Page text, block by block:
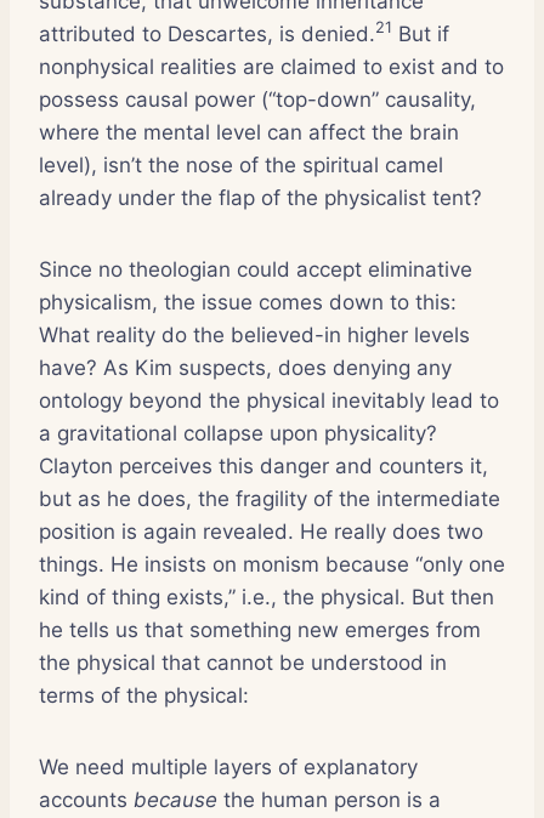
attributed to Descartes, is denied.21 But if
nonphysical realities are claimed to exist and to
possess causal power (“top-down” causality,
where the mental level can affect the brain
level), isn’t the nose of the spiritual camel
already under the flap of the physicalist tent?
Since no theologian could accept eliminative
physicalism, the issue comes down to this:
What reality do the believed-in higher levels
have? As Kim suspects, does denying any
ontology beyond the physical inevitably lead to
a gravitational collapse upon physicality?
Clayton perceives this danger and counters it,
but as he does, the fragility of the intermediate
position is again revealed. He really does two
things. He insists on monism because “only one
kind of thing exists,” i.e., the physical. But then
he tells us that something new emerges from
the physical that cannot be understood in
terms of the physical:
We need multiple layers of explanatory
accounts because the human person is a